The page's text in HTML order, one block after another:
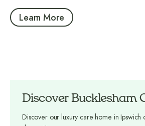
Learn More
Discover Bucklesham
Discover our luxury care home in Ipswich